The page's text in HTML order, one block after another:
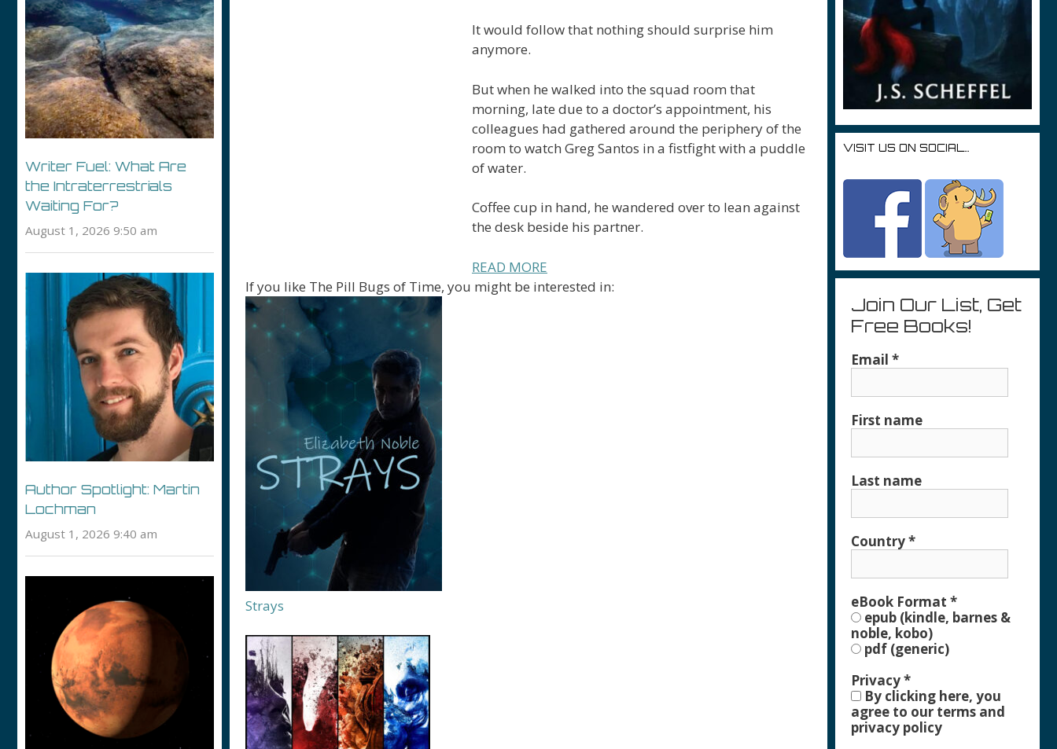
It would follow that nothing should surprise him
anymore.
But when he walked into the squad room that
morning, late due to a doctor’s appointment, his
colleagues had gathered around the periphery of the
room to watch Greg Santos in a fistfight with a puddle
of water.
Coffee cup in hand, he wandered over to lean against
the desk beside his partner.
READ MORE
If you like The Pill Bugs of Time, you might be interested in:
Strays
Writer Fuel: What Are
the Intraterrestrials
Waiting For?
August 1, 2026 9:50 am
Author Spotlight: Martin
Lochman
August 1, 2026 9:40 am
VISIT US ON SOCIAL…
Join Our List, Get
Free Books!
Email *
First name
Last name
Country*
eBook Format *
epub (kindle, barnes &
noble, kobo)
pdf (generic)
Privacy*
By clicking here, you
agree to our terms and
privacy policy